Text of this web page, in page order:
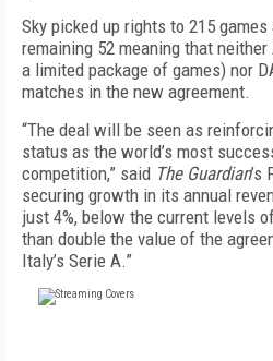
Sky picked up rights to 215
remaining 52 meaning that
a limited package of games) nor
matches in the new agreement.
“The deal will be seen as
status as the world’s most
competition,” said The Guardian’s
securing growth in its annual
just 4%, below the current levels
than double the value of the
Italy’s Serie A.”